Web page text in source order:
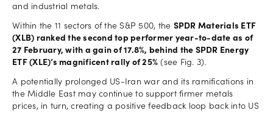
and industrial metals.
Within the 11 sectors of the S&P 500, the SPDR Materials ETF
(XLB) ranked the second top performer year-to-date as of
27 February, with a gain of 17.8%, behind the SPDR Energy
ETF (XLE)’s magnificent rally of 25% (see Fig. 3).
A potentially prolonged US-Iran war and its ramifications in
the Middle East may continue to support firmer metals
prices, in turn, creating a positive feedback loop back into US